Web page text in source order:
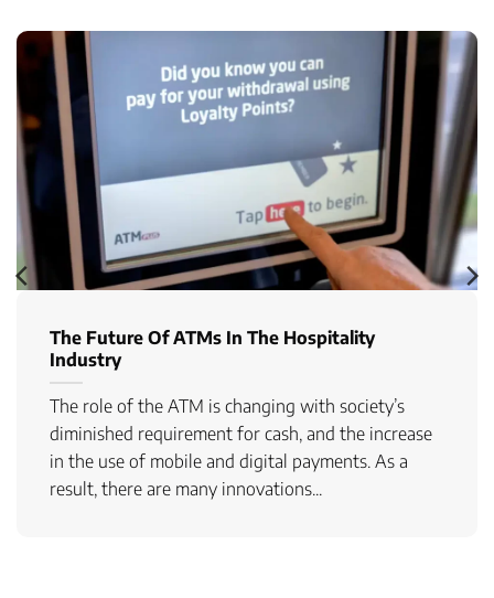
The Future Of ATMs In The Hospitality
Industry
The role of the ATM is changing with society’s
diminished requirement for cash, and the increase
in the use of mobile and digital payments. As a
result, there are many innovations...